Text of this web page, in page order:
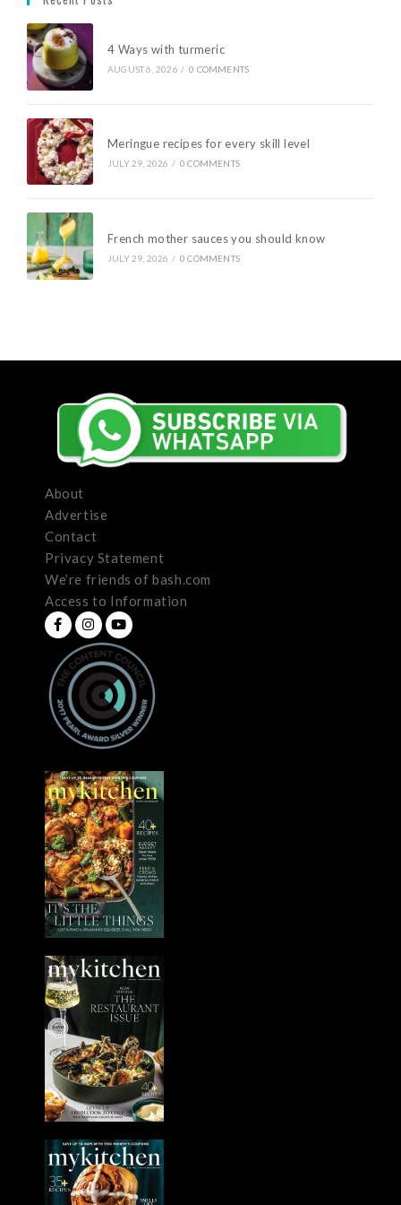
4 Ways with turmeric
AUGUST 6, 2026 / 0 COMMENTS
Meringue recipes for every skill level
JULY 29, 2026 / 0 COMMENTS
French mother sauces you should know
JULY 29, 2026 / 0 COMMENTS
About
Advertise
Contact
Privacy Statement
We’re friends of bash.com
Access to Information